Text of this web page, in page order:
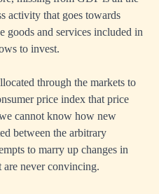
activity that goes towards
goods and services included in
to invest.
through the markets to
price index that price
cannot know how new
between the arbitrary
to marry up changes in
never convincing.